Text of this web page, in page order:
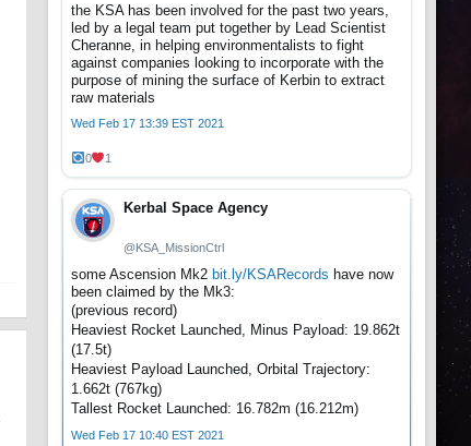
the KSA has been involved for the past two years,
led by a legal team put together by Lead Scientist
Cheranne, in helping environmentalists to fight
against companies looking to incorporate with the
purpose of mining the surface of Kerbin to extract
raw materials
Wed Feb 17 13:39 EST 2021
0 1
Kerbal Space Agency
@KSA_MissionCtrl
some Ascension Mk2 bit.ly/KSARecords have now
been claimed by the Mk3:
(previous record)
Heaviest Rocket Launched, Minus Payload: 19.862t
(17.5t)
Heaviest Payload Launched, Orbital Trajectory:
1.662t (767kg)
Tallest Rocket Launched: 16.782m (16.212m)
Wed Feb 17 10:40 EST 2021